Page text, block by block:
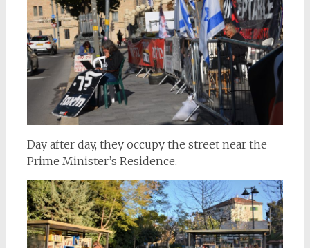
Day after day, they occupy the street near the
Prime Minister’s Residence.